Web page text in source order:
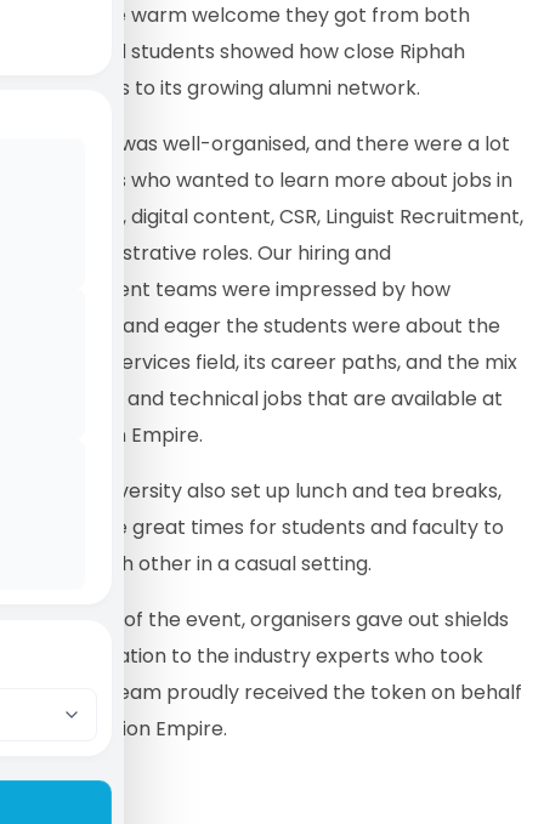
alumni. The warm welcome they got from both
faculty and students showed how close Riphah
University is to its growing alumni network.
The event was well-organised, and there were a lot
of students who wanted to learn more about jobs in
translation, digital content, CSR, Linguist Recruitment,
and administrative roles. Our hiring and
management teams were impressed by how
interested and eager the students were about the
language services field, its career paths, and the mix
of creative and technical jobs that are available at
Translation Empire.
Riphah University also set up lunch and tea breaks,
which were great times for students and faculty to
talk to each other in a casual setting.
At the end of the event, organisers gave out shields
of appreciation to the industry experts who took
part. Our team proudly received the token on behalf
of Translation Empire.